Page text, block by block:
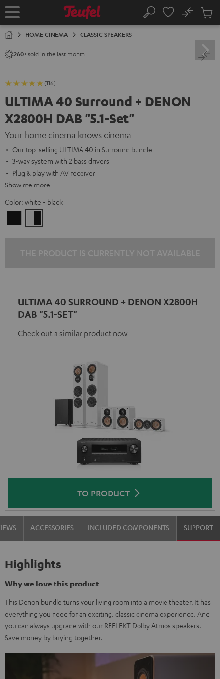
TO
Home Search
No
Cart
HOME CINEMA CLASSIC SPEAKERS
260+ sold in the last month.
(116)
ULTIMA 40 Surround + DENON
X2800H DAB "5.1-Set"
Your home cinema knows cinema
Our top-selling ULTIMA 40 in Surround bundle
3-way system with 2 bass drivers
Plug & play with AV receiver
Show me more
Color: white - black
-
ULTIMA 40 SURROUND + DENON X2800H
DAB "5.1-SET"
Check out a similar product now
TO PRODUCT
ACCESSORIES INCLUDED COMPONENTS SUPPORT
Highlights
Why we love this product
This Denon bundle turns your living room into a movie theater. It has
everything you need for an exciting, classic cinema experience. And
you can always upgrade with our REFLEKT Dolby Atmos speakers.
Save money by buying together.